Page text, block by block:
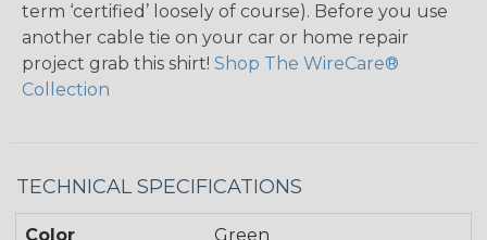
term ‘certified’ loosely of course). Before you use
another cable tie on your car or home repair
project grab this shirt! Shop The WireCare®
Collection
TECHNICAL SPECIFICATIONS
Color Green